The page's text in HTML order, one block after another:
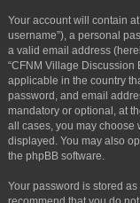
Your account will contain
username”), a personal
a valid email address
“CFNM Village Discussion
applicable in the country
password, and email
mandatory or optional, at
all cases, you may choose
displayed. You may also
the phpBB software.
Your password is stored